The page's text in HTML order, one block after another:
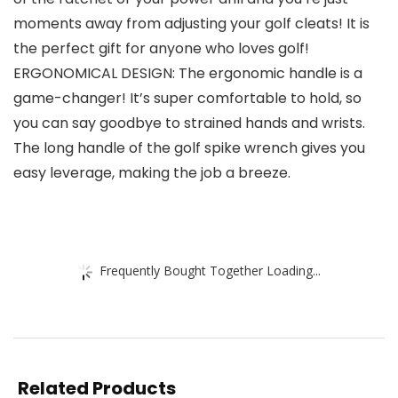
moments away from adjusting your golf cleats! It is
the perfect gift for anyone who loves golf!
ERGONOMICAL DESIGN: The ergonomic handle is a
game-changer! It’s super comfortable to hold, so
you can say goodbye to strained hands and wrists.
The long handle of the golf spike wrench gives you
easy leverage, making the job a breeze.
Frequently Bought Together Loading...
Related Products